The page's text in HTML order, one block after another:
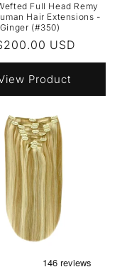
Full Head Remy
Hair Extensions -
(#350)
USD
Product